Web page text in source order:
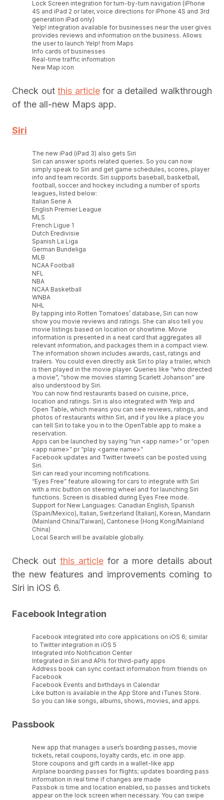
Lock Screen integration for turn-by-turn navigation (iPhone
4S and iPad 2 or later, voice directions for iPhone 4S and 3rd
generation iPad only)
Yelp! integration available for businesses near the user gives
provides reviews and information on the business. Allows
the user to launch Yelp! from Maps
Info cards of businesses
Real-time traffic information
New Map icon
Check outthis articlefor a detailed walkthrough
of the all-new Maps app.
Siri
The new iPad (iPad 3) also gets Siri
Siri can answer sports related queries. So you can now
simply speak to Siri and get game schedules, scores, player
info and team records. Siri supports baseball, basketball,
football, soccer and hockey including a number of sports
leagues, listed below:
Italian Serie A
English Premier League
MLS
French Ligue 1
Dutch Eredivisie
Spanish La Liga
German Bundeliga
MLB
NCAA Football
NFL
NBA
NCAA Basketball
WNBA
NHL
By tapping into Rotten Tomatoes’ database, Siri can now
show you movie reviews and ratings. She can also tell you
movie listings based on location or showtime. Movie
information is presented in a neat card that aggregates all
relevant information, and packages them in a compact view.
The information shown includes awards, cast, ratings and
trailers. You could even directly ask Siri to play a trailer, which
is then played in the movie player. Queries like “who directed
a movie”, “show me movies starring Scarlett Johanson” are
also understood by Siri.
You can now find restaurants based on cuisine, price,
location and ratings. Siri is also integrated with Yelp and
Open Table, which means you can see reviews, ratings, and
photos of restaurants within Siri, and if you like a place you
can tell Siri to take you in to the OpenTable app to make a
reservation.
Apps can be launched by saying “run <app name>” or “open
<app name>” pr “play <game name>”
Facebook updates and Twitter tweets can be posted using
Siri.
Siri can read your incoming notifications.
“Eyes Free” feature allowing for cars to integrate with Siri
with a mic button on steering wheel and for launching Siri
functions. Screen is disabled during Eyes Free mode.
Support for New Languages: Canadian English, Spanish
(Spain/Mexico), Italian, Switzerland (Italian), Korean, Mandarin
(Mainland China/Taiwan), Cantonese (Hong Kong/Mainland
China)
Local Search will be available globally.
Check out this article for a more details about
the new features and improvements coming to
Siri in iOS 6.
Facebook Integration
Facebook integrated into core applications on iOS 6; similar
to Twitter integration in iOS 5
Integrated into Notification Center
Integrated in Siri and APIs for third-party apps
Address book can sync contact information from friends on
Facebook
Facebook Events and birthdays in Calendar
Like button is available in the App Store and iTunes Store.
So you can like songs, albums, shows, movies, and apps.
Passbook
New app that manages a user’s boarding passes, movie
tickets, retail coupons, loyalty cards, etc. in one app.
Store coupons and gift cards in a wallet-like app
Airplane boarding passes for flights; updates boarding pass
information in real time if changes are made
Passbok is time and location enabled, so passes and tickets
appear on the lock screen when necessary. You can swipe